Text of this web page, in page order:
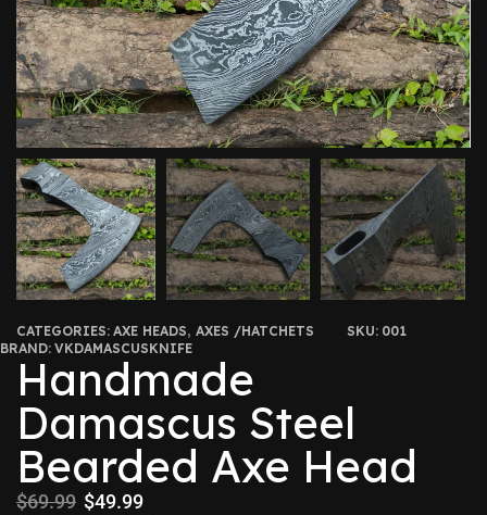
CATEGORIES: AXE HEADS, AXES /HATCHETS SKU: 001
BRAND: VKDAMASCUSKNIFE
Handmade
Damascus Steel
Bearded Axe Head
$69.99 $49.99